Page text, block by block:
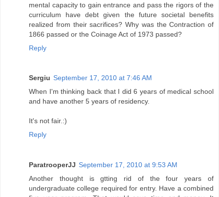
mental capacity to gain entrance and pass the rigors of the
curriculum have debt given the future societal benefits
realized from their sacrifices? Why was the Contraction of
1866 passed or the Coinage Act of 1973 passed?
Reply
Sergiu September 17, 2010 at 7:46 AM
When I'm thinking back that I did 6 years of medical school
and have another 5 years of residency.
It's not fair.:)
Reply
ParatrooperJJ September 17, 2010 at 9:53 AM
Another thought is gtting rid of the four years of
undergraduate college required for entry. Have a combined